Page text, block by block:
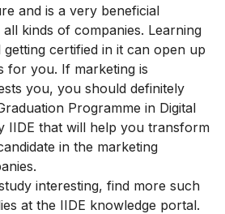
and is a very beneficial
kinds of companies. Learning
getting certified in it can open up
for you. If marketing is
you, you should definitely
Programme in Digital
IIDE that will help you transform
in the marketing
interesting, find more such
at the IIDE knowledge portal.